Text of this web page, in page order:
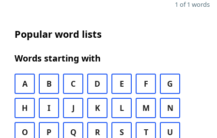
1 of 1 words
Popular word lists
Words starting with
A B C D E F G
H I J K L M N
O P Q R S T U